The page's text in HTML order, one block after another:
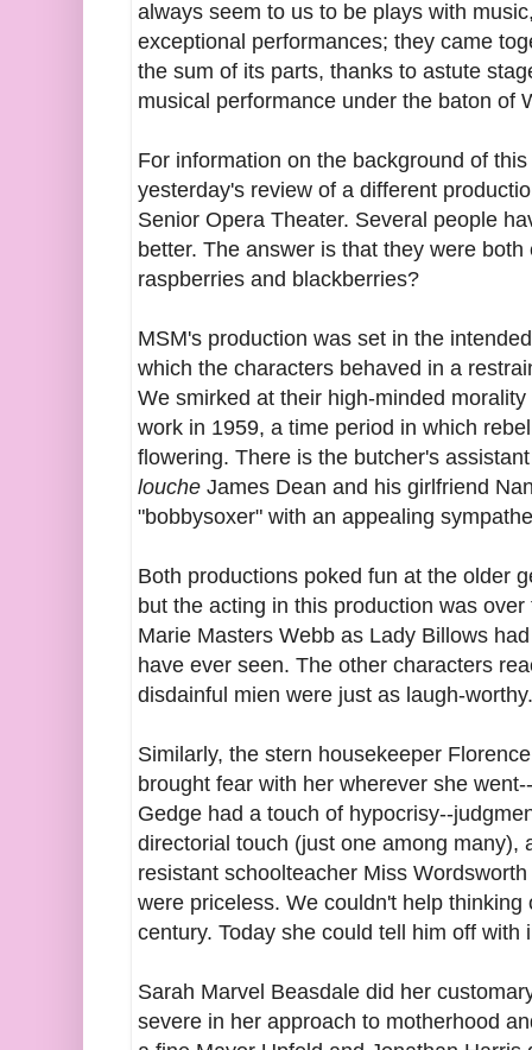
always seem to us to be plays with
exceptional performances; they came
the sum of its parts, thanks to astute
musical performance under the baton of
For information on the background of
yesterday's review of a different
Senior Opera Theater. Several people
better. The answer is that they were
raspberries and blackberries?
MSM's production was set in the
which the characters behaved in a
We smirked at their high-minded
work in 1959, a time period in which
flowering. There is the butcher's
louche James Dean and his girlfriend
"bobbysoxer" with an appealing
Both productions poked fun at the older
but the acting in this production was
Marie Masters Webb as Lady Billows
have ever seen. The other characters
disdainful mien were just as laugh-worthy.
Similarly, the stern housekeeper
brought fear with her wherever she
Gedge had a touch of hypocrisy--
directorial touch (just one among many),
resistant schoolteacher Miss
were priceless. We couldn't help
century. Today she could tell him off with
Sarah Marvel Beasdale did her
severe in her approach to motherhood